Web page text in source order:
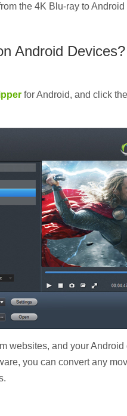
the 4K Blu-ray to
Android Devices?
for Android, and click the
websites, and your
you can convert any